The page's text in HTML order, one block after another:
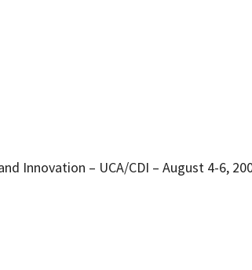
Innovation – UCA/CDI – August 4-6,